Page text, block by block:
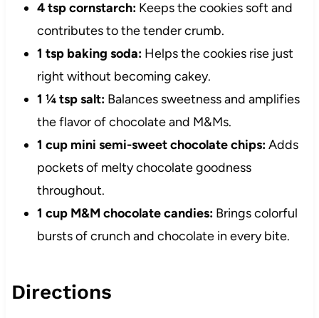
4 tsp cornstarch:Keeps the cookies soft and
contributes to the tender crumb.
1 tsp baking soda:Helps the cookies rise just
right without becoming cakey.
1 ¼ tsp salt:Balances sweetness and amplifies
the flavor of chocolate and M&Ms.
1 cup mini semi-sweet chocolate chips:Adds
pockets of melty chocolate goodness
throughout.
1 cup M&M chocolate candies:Brings colorful
bursts of crunch and chocolate in every bite.
Directions